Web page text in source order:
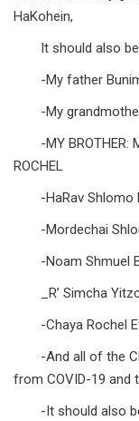
HaKohein,
It should also
-My father
-My
-MY BROTHER:
ROCHEL
-HaRav Shlomo
-Mordechai
-Noam Shmuel
_R’ Simcha
-Chaya Rochel
-And all of the
from COVID-19 and
-It should also